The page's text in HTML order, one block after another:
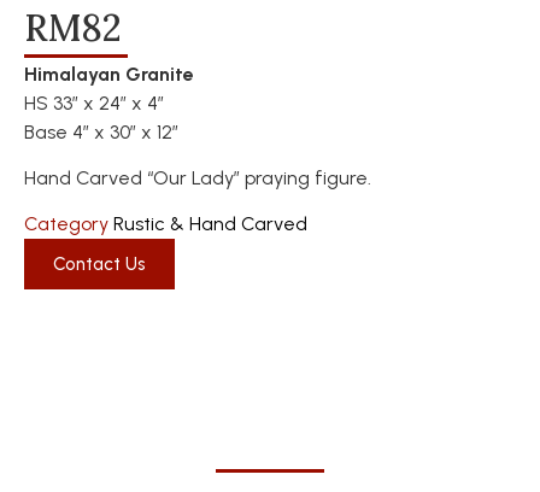
RM82
Himalayan Granite
HS 33″ x 24″ x 4″
Base 4″ x 30″ x 12″
Hand Carved “Our Lady” praying figure.
Category Rustic & Hand Carved
Contact Us